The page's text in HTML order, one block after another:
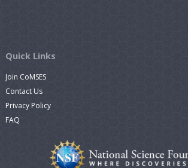
Quick Links
Join CoMSES
Contact Us
Privacy Policy
FAQ